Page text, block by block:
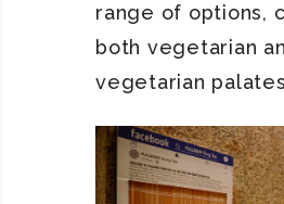
range of options,
both vegetarian
vegetarian